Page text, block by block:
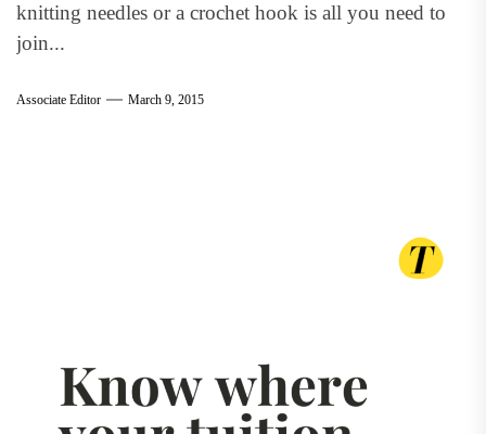
knitting needles or a crochet hook is all you need to
join...
Associate Editor March 9, 2015